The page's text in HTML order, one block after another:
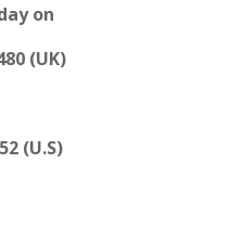
on
(UK)
(U.S)